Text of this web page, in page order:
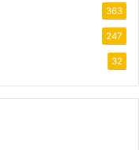
363
247
32